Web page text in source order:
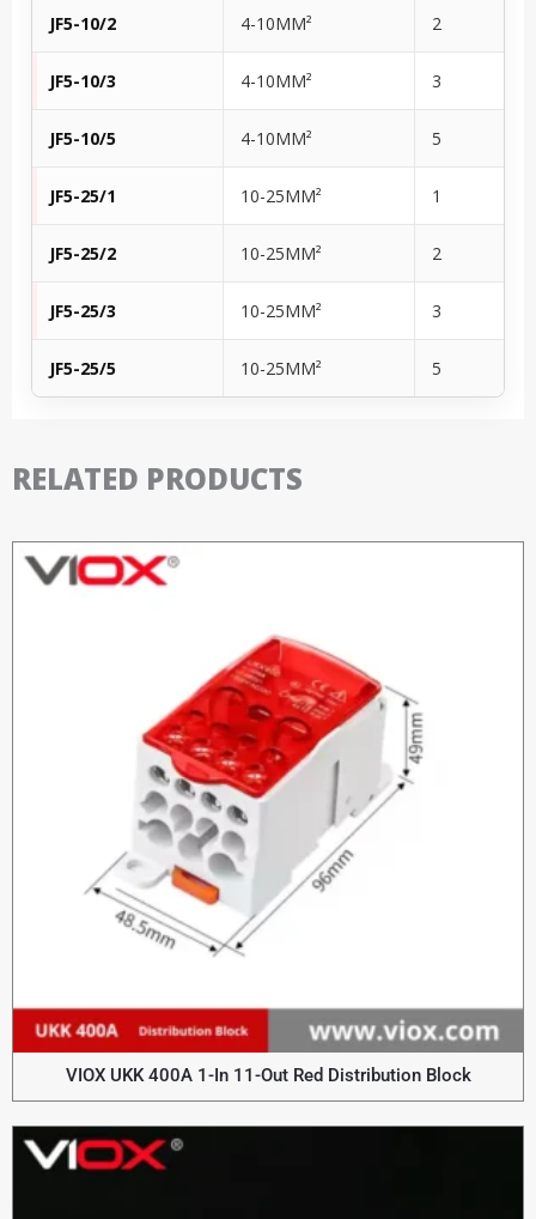
JF5-10/2 4-10MM² 2
JF5-10/3 4-10MM² 3
JF5-10/5 4-10MM² 5
JF5-25/1 10-25MM² 1
JF5-25/2 10-25MM² 2
JF5-25/3 10-25MM² 3
JF5-25/5 10-25MM² 5
RELATED PRODUCTS
VIOX UKK 400A 1-In 11-Out Red Distribution Block